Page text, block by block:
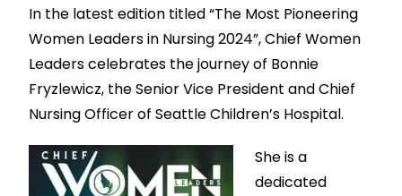
In the latest edition titled “The Most Pioneering
Women Leaders in Nursing 2024”, Chief Women
Leaders celebrates the journey of Bonnie
Fryzlewicz, the Senior Vice President and Chief
Nursing Officer of Seattle Children’s Hospital.
She is a
dedicated